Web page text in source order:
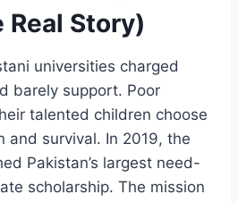
Real Story)
universities charged
barely support. Poor
talented children choose
and survival. In 2019, the
Pakistan’s largest need-
scholarship. The mission